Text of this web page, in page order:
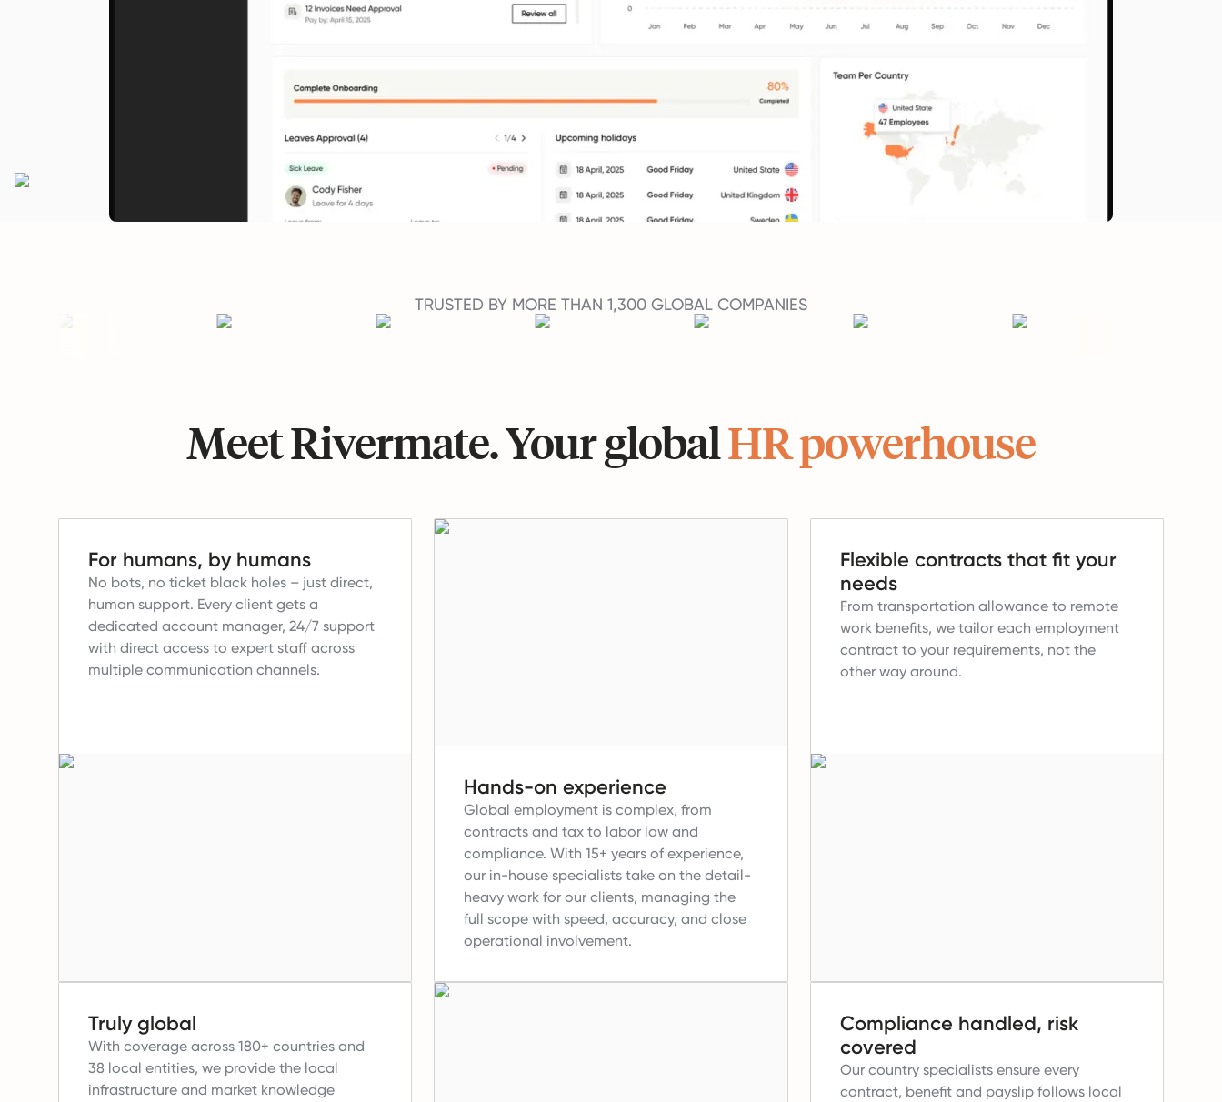
TRUSTED BY MORE THAN 1,300 GLOBAL COMPANIES
Meet Rivermate. Your globalHR powerhouse
For humans, by humans
No bots, no ticket black holes – just direct,
human support. Every client gets a
dedicated account manager, 24/7 support
with direct access to expert staff across
multiple communication channels.
Hands-on experience
Global employment is complex, from
contracts and tax to labor law and
compliance. With 15+ years of experience,
our in-house specialists take on the detail-
heavy work for our clients, managing the
full scope with speed, accuracy, and close
operational involvement.
Flexible contracts that fit your
needs
From transportation allowance to remote
work benefits, we tailor each employment
contract to your requirements, not the
other way around.
Truly global
With coverage across 180+ countries and
38 local entities, we provide the local
infrastructure and market knowledge
Compliance handled, risk
covered
Our country specialists ensure every
contract, benefit and payslip follows local